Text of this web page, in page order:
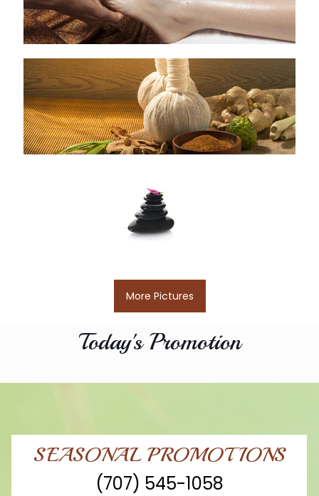
More Pictures
Today's Promotion
SEASONAL PROMOTIONS
(707) 545-1058